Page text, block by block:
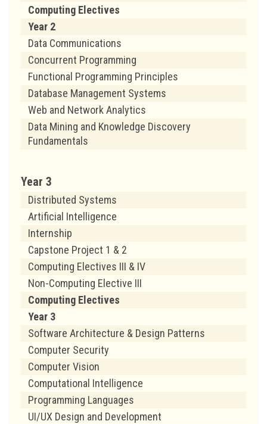
Computing Electives
Year 2
Data Communications
Concurrent Programming
Functional Programming Principles
Database Management Systems
Web and Network Analytics
Data Mining and Knowledge Discovery
Fundamentals
Year 3
Distributed Systems
Artificial Intelligence
Internship
Capstone Project 1 & 2
Computing Electives III & IV
Non-Computing Elective III
Computing Electives
Year 3
Software Architecture & Design Patterns
Computer Security
Computer Vision
Computational Intelligence
Programming Languages
UI/UX Design and Development